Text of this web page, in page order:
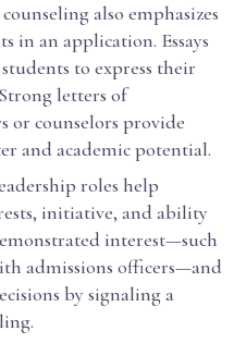
also emphasizes
in an application. Essays
to express their
letters of
or counselors provide
and academic potential.
roles help
initiative, and ability
interest—such
admissions officers—and
by signaling a